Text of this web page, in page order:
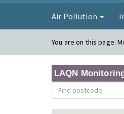
Air Pollution
You are on this page:
LAQN